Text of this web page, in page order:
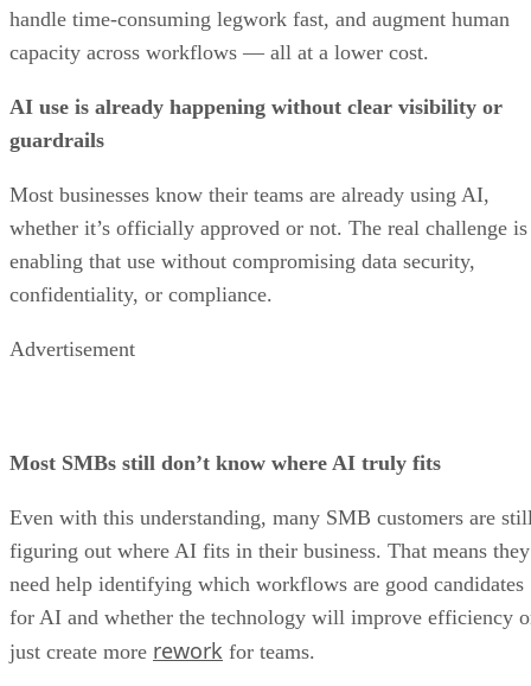
handle time-consuming legwork fast, and augment human
capacity across workflows — all at a lower cost.
AI use is already happening without clear visibility or
guardrails
Most businesses know their teams are already using AI,
whether it’s officially approved or not. The real challenge is
enabling that use without compromising data security,
confidentiality, or compliance.
Advertisement
Most SMBs still don’t know where AI truly fits
Even with this understanding, many SMB customers are
figuring out where AI fits in their business. That means they
need help identifying which workflows are good candidates
for AI and whether the technology will improve efficiency
just create more rework for teams.